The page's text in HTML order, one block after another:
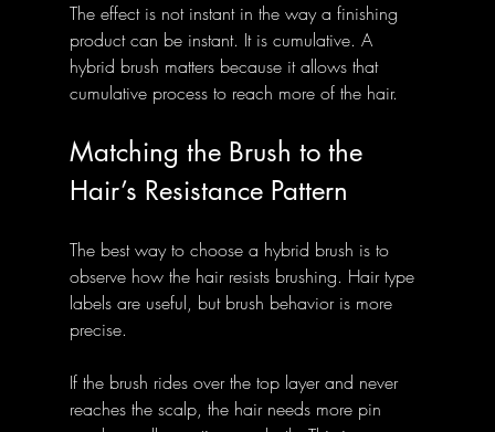
The effect is not instant in the way a finishing
product can be instant. It is cumulative. A
hybrid brush matters because it allows that
cumulative process to reach more of the hair.
Matching the Brush to the
Hair’s Resistance Pattern
The best way to choose a hybrid brush is to
observe how the hair resists brushing. Hair type
labels are useful, but brush behavior is more
precise.
If the brush rides over the top layer and never
reaches the scalp, the hair needs more pin